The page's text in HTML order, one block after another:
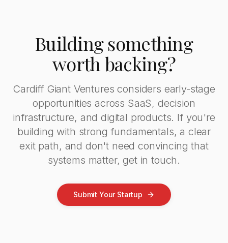
Building something
worth backing?
Cardiff Giant Ventures considers early-stage
opportunities across SaaS, decision
infrastructure, and digital products. If you're
building with strong fundamentals, a clear
exit path, and don't need convincing that
systems matter, get in touch.
Submit Your Startup